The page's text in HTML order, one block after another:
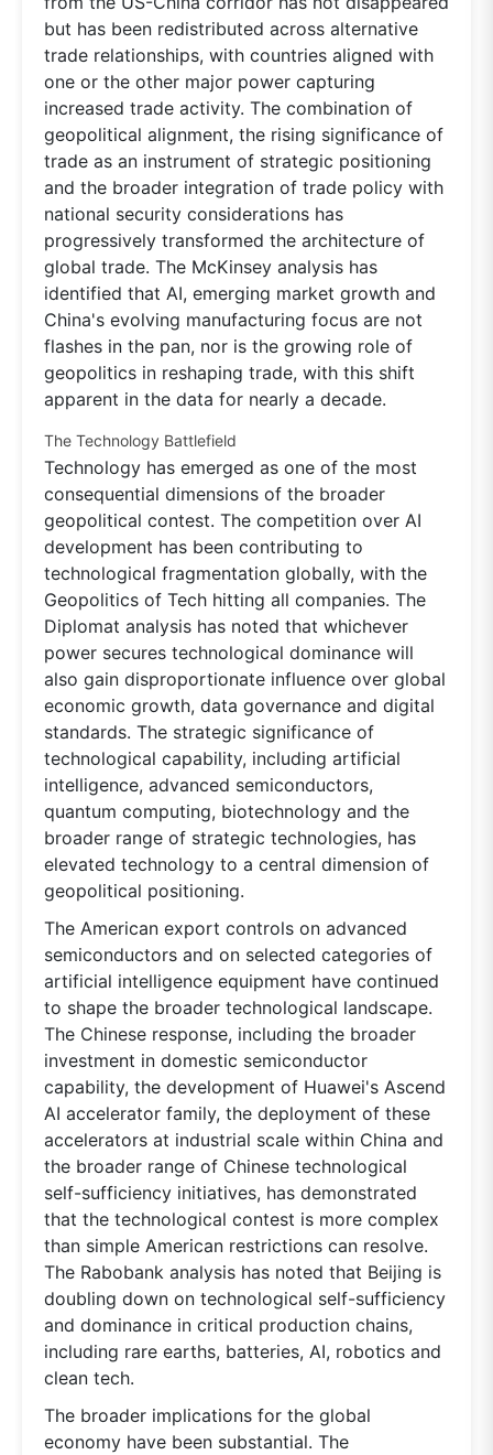
but has been redistributed across alternative
trade relationships, with countries aligned with
one or the other major power capturing
increased trade activity. The combination of
geopolitical alignment, the rising significance of
trade as an instrument of strategic positioning
and the broader integration of trade policy with
national security considerations has
progressively transformed the architecture of
global trade. The McKinsey analysis has
identified that AI, emerging market growth and
China's evolving manufacturing focus are not
flashes in the pan, nor is the growing role of
geopolitics in reshaping trade, with this shift
apparent in the data for nearly a decade.
The Technology Battlefield
Technology has emerged as one of the most
consequential dimensions of the broader
geopolitical contest. The competition over AI
development has been contributing to
technological fragmentation globally, with the
Geopolitics of Tech hitting all companies. The
Diplomat analysis has noted that whichever
power secures technological dominance will
also gain disproportionate influence over global
economic growth, data governance and digital
standards. The strategic significance of
technological capability, including artificial
intelligence, advanced semiconductors,
quantum computing, biotechnology and the
broader range of strategic technologies, has
elevated technology to a central dimension of
geopolitical positioning.
The American export controls on advanced
semiconductors and on selected categories of
artificial intelligence equipment have continued
to shape the broader technological landscape.
The Chinese response, including the broader
investment in domestic semiconductor
capability, the development of Huawei's Ascend
AI accelerator family, the deployment of these
accelerators at industrial scale within China and
the broader range of Chinese technological
self-sufficiency initiatives, has demonstrated
that the technological contest is more complex
than simple American restrictions can resolve.
The Rabobank analysis has noted that Beijing is
doubling down on technological self-sufficiency
and dominance in critical production chains,
including rare earths, batteries, AI, robotics and
clean tech.
The broader implications for the global
economy have been substantial. The